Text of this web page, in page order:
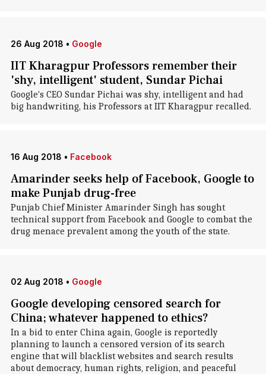
26 Aug 2018 • Google
IIT Kharagpur Professors remember their
'shy, intelligent' student, Sundar Pichai
Google's CEO Sundar Pichai was shy, intelligent and had
big handwriting, his Professors at IIT Kharagpur recalled.
16 Aug 2018 • Facebook
Amarinder seeks help of Facebook, Google to
make Punjab drug-free
Punjab Chief Minister Amarinder Singh has sought
technical support from Facebook and Google to combat the
drug menace prevalent among the youth of the state.
02 Aug 2018 • Google
Google developing censored search for
China; whatever happened to ethics?
In a bid to enter China again, Google is reportedly
planning to launch a censored version of its search
engine that will blacklist websites and search results
about democracy, human rights, religion, and peaceful